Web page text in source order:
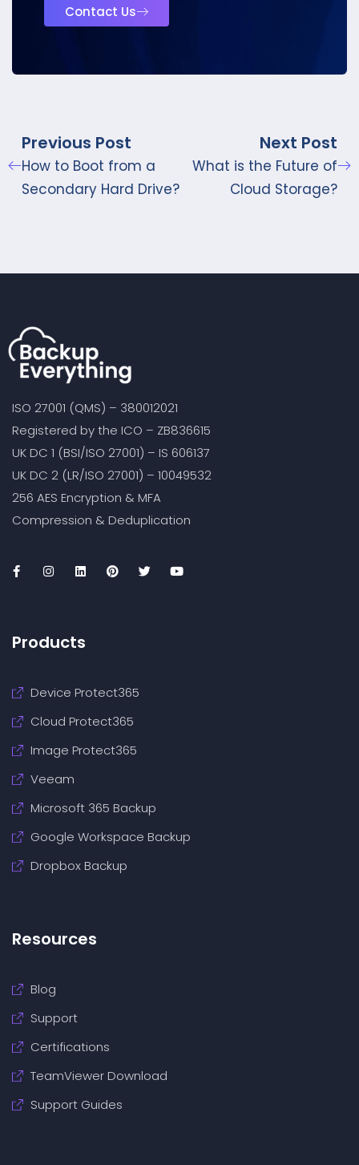
Contact Us
Previous Post
How to Boot from a
Secondary Hard Drive?
Next Post
What is the Future of
Cloud Storage?
ISO 27001 (QMS) – 380012021
Registered by the ICO – ZB836615
UK DC 1 (BSI/ISO 27001) – IS 606137
UK DC 2 (LR/ISO 27001) – 10049532
256 AES Encryption & MFA
Compression & Deduplication
Products
Device Protect365
Cloud Protect365
Image Protect365
Veeam
Microsoft 365 Backup
Google Workspace Backup
Dropbox Backup
Resources
Blog
Support
Certifications
TeamViewer Download
Support Guides